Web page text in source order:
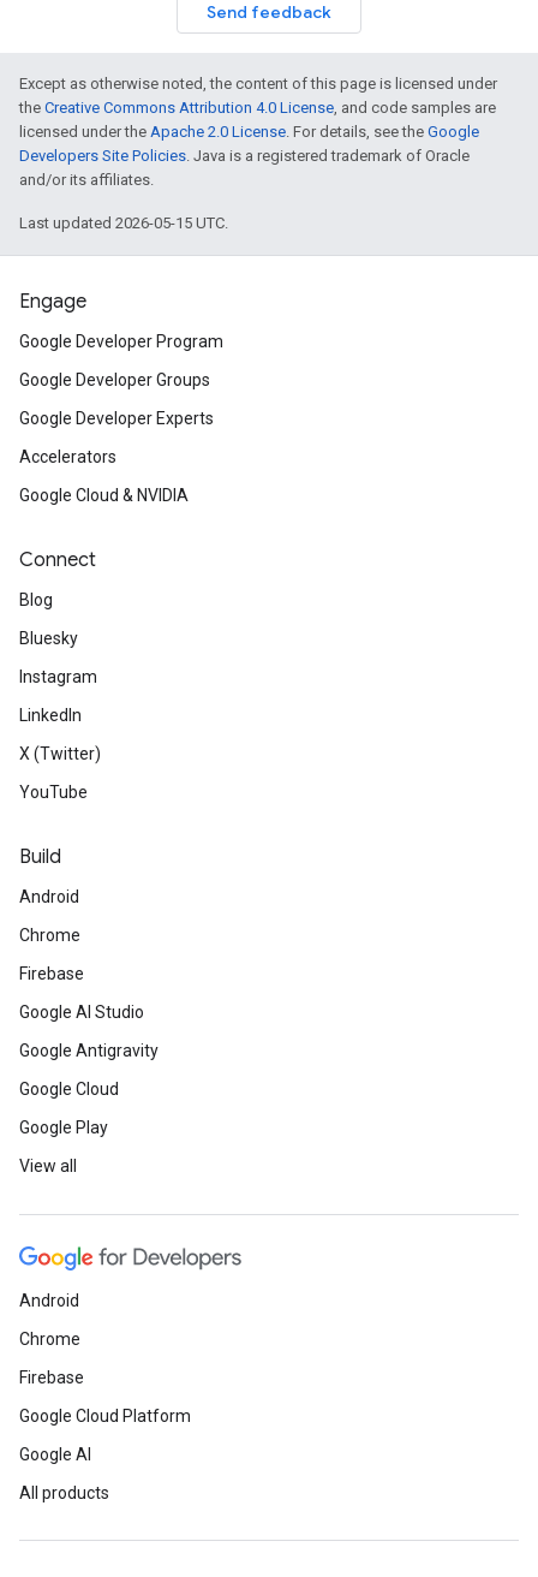
Send feedback
Except as otherwise noted, the content of this page is licensed under
the Creative Commons Attribution 4.0 License, and code samples are
licensed under the Apache 2.0 License. For details, see the Google
Developers Site Policies. Java is a registered trademark of Oracle
and/or its affiliates.
Last updated 2026-05-15 UTC.
Engage
Google Developer Program
Google Developer Groups
Google Developer Experts
Accelerators
Google Cloud & NVIDIA
Connect
Blog
Bluesky
Instagram
LinkedIn
X (Twitter)
YouTube
Build
Android
Chrome
Firebase
Google AI Studio
Google Antigravity
Google Cloud
Google Play
View all
Android
Chrome
Firebase
Google Cloud Platform
Google AI
All products